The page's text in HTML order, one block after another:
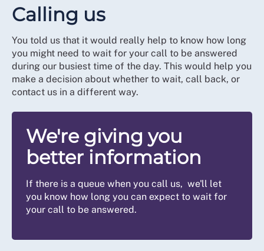
Calling us
You told us that it would really help to know how long
you might need to wait for your call to be answered
during our busiest time of the day. This would help you
make a decision about whether to wait, call back, or
contact us in a different way.
We're giving you
better information
If there is a queue when you call us, we'll let
you know how long you can expect to wait for
your call to be answered.